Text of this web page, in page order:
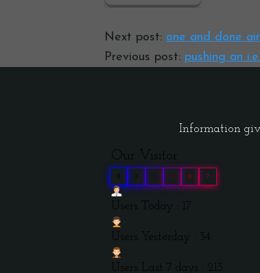
Next post: one and done
Previous post: pushing an
Information
Our Visitor
9 9 0 7
Users Today : 17
Users Yesterday : 34
Users Last 7 days : 213